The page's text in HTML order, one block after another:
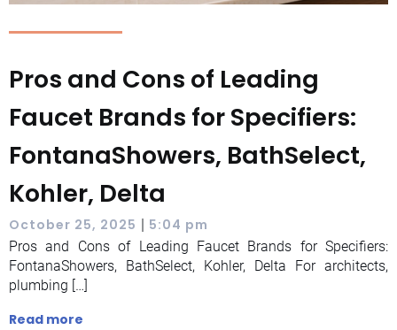
Pros and Cons of Leading
Faucet Brands for Specifiers:
FontanaShowers, BathSelect,
Kohler, Delta
October 25, 2025 | 5:04 pm
Pros and Cons of Leading Faucet Brands for Specifiers:
FontanaShowers, BathSelect, Kohler, Delta For architects,
plumbing […]
Read more